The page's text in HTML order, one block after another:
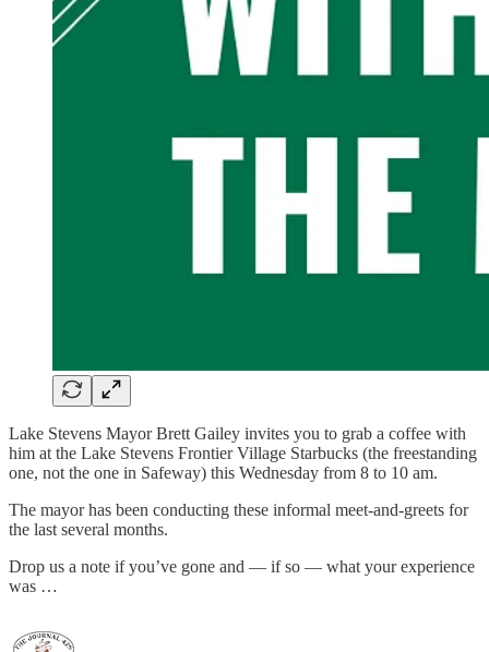
Lake Stevens Mayor Brett Gailey invites you to grab a coffee with
him at the Lake Stevens Frontier Village Starbucks (the freestanding
one, not the one in Safeway) this Wednesday from 8 to 10 am.
The mayor has been conducting these informal meet-and-greets for
the last several months.
Drop us a note if you’ve gone and — if so — what your experience
was …